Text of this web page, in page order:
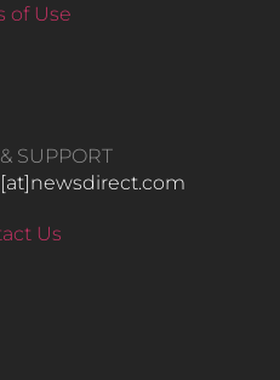
of Use
SUPPORT
Us